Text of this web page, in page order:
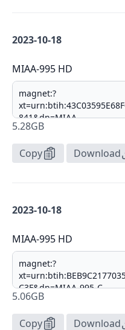
2023-10-18
MIAA-995 HD
5.28GB
Copy Download
2023-10-18
MIAA-995 HD
5.06GB
Copy Download